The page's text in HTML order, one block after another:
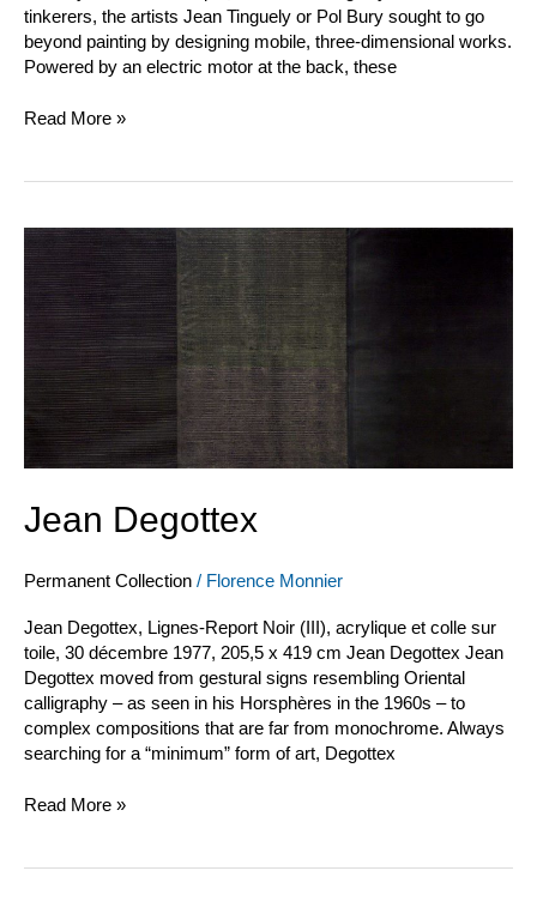
tinkerers, the artists Jean Tinguely or Pol Bury sought to go
beyond painting by designing mobile, three-dimensional works.
Powered by an electric motor at the back, these
Read More »
Jean Degottex
Permanent Collection / Florence Monnier
Jean Degottex, Lignes-Report Noir (III), acrylique et colle sur
toile, 30 décembre 1977, 205,5 x 419 cm Jean Degottex Jean
Degottex moved from gestural signs resembling Oriental
calligraphy – as seen in his Horsphères in the 1960s – to
complex compositions that are far from monochrome. Always
searching for a “minimum” form of art, Degottex
Jean
Degottex
Read More »